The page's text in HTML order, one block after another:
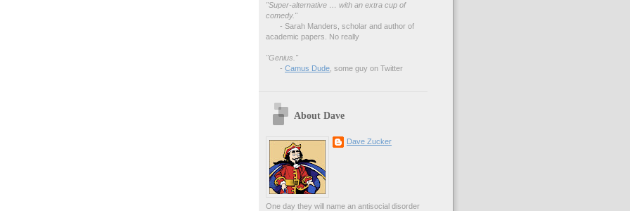
"Super-alternative … with an extra cup of
comedy."
- Sarah Manders, scholar and author of
academic papers. No really
"Genius."
- Camus Dude , some guy on Twitter
About Dave
Dave Zucker
One day they will name an antisocial disorder